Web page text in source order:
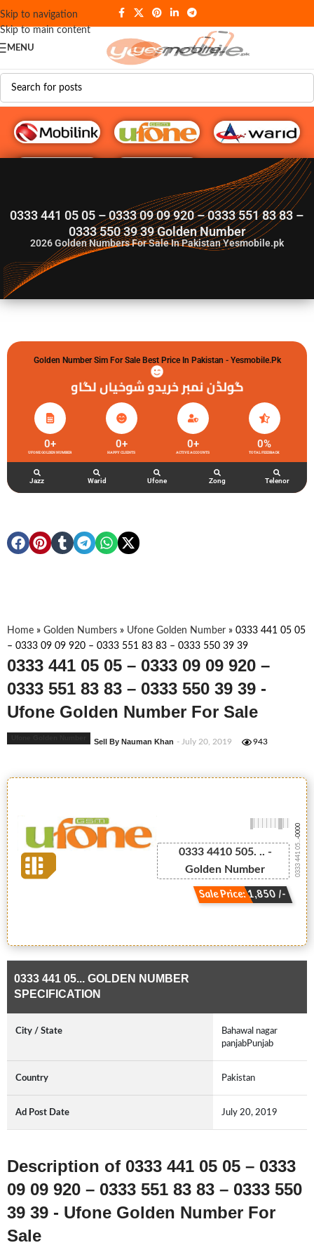
Skip to navigation
Skip to main content
MENU
G♥️ Numbers
0333 441 05 05 – 0333 09 09 920 – 0333 551 83 83 –
0333 550 39 39 Golden Number
2026Golden Numbers For Sale In Pakistan Yesmobile.pk
Golden Number Sim For Sale Best Price In Pakistan - Yesmobile.pk
گولڈن نمبر خریدو شوخیاں لگاو
UFONE GOLDEN NUMBER
0+
HAPPY CLIENTS
0+
ACTIVE ACCOUNTS
0+
TOTAL FEEDBACK
0%
Jazz Warid Ufone Zong Telenor
Home » Golden Numbers » Ufone Golden Number » 0333 441 05 05
– 0333 09 09 920 – 0333 551 83 83 – 0333 550 39 39
0333 441 05 05 – 0333 09 09 920 –
0333 551 83 83 – 0333 550 39 39 -
Ufone Golden Number For Sale
Sell By Nauman Khan - July 20, 2019 943
0333 4410 505. .. -
Golden Number
Sale Price: 1,850 /-
0333 441 05...
-0000
0333 441 05... GOLDEN NUMBER
SPECIFICATION
City / State
Bahawal nagar
panjabPunjab
Country Pakistan
Ad Post Date July 20, 2019
Description of 0333 441 05 05 – 0333
09 09 920 – 0333 551 83 83 – 0333 550
39 39 - Ufone Golden Number For
Sale